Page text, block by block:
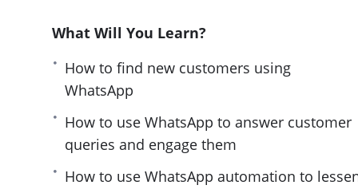
This is a must-have course for anyone who
Whatsapp.
By the end of the course you’ll know how to:
Find new customers using WhatsApp
Effectively promote your offers to them
What Will You Learn?
How to find new customers using
WhatsApp
How to use WhatsApp to answer customer
queries and engage them
How to use WhatsApp automation to